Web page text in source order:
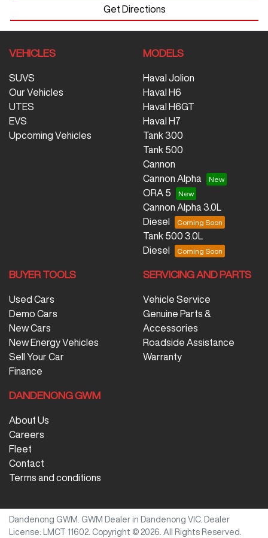
Get Directions
VEHICLES
SUVS
Our Vehicles
UTES
EVS
Upcoming Vehicles
MODELS
Haval Jolion
Haval H6
Haval H6GT
Haval H7
Tank 300
Tank 500
Cannon
Cannon Alpha
ORA 5
Cannon Alpha 3.0L
Diesel
Tank 500 3.0L
Diesel
BUYER TOOLS
Used Cars
Demo Cars
New Cars
New Energy Vehicles
Sell Your Car
Finance
SERVICING AND PARTS
Vehicle Service
Genuine Parts &
Accessories
Roadside Assistance
Warranty
DANDENONG GWM
About Us
Careers
Fleet
Contact
Terms and conditions
Dandenong GWM GWM Dealer in Dandenong VIC.
Dealer
License:
LMCT 11602 Copyright © 2026 . All Rights Reserved.